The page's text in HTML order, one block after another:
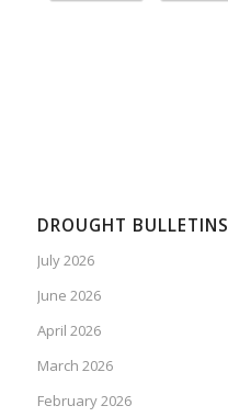
DROUGHT BULLETINS
July 2026
June 2026
April 2026
March 2026
February 2026